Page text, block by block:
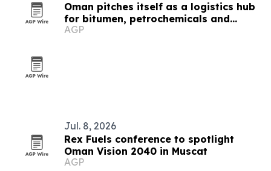
Oman pitches itself as a logistics hub
for bitumen, petrochemicals and
shipping
AGP
Jul. 8, 2026
Rex Fuels conference to spotlight
Oman Vision 2040 in Muscat
AGP